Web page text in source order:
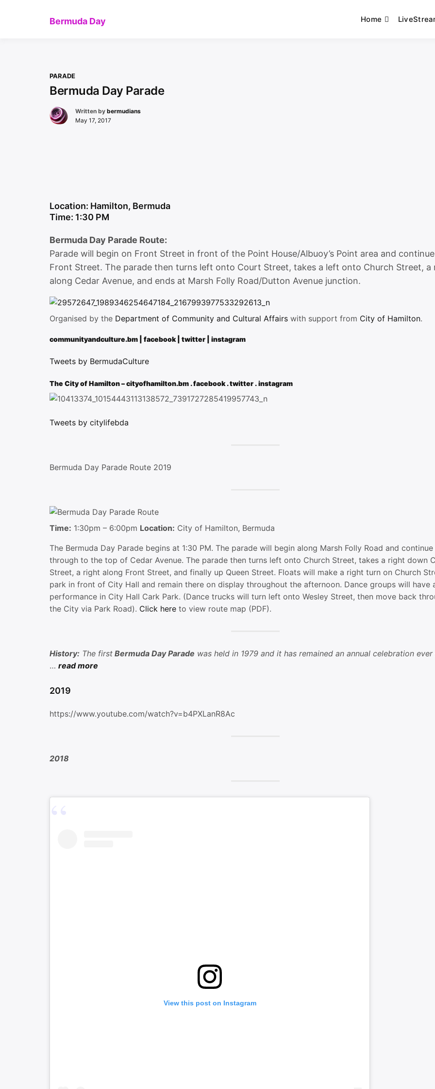
Bermuda Day Home
PARADE
Bermuda Day Parade
Written by bermudians
May 17, 2017
Location: Hamilton, Bermuda
Time: 1:30 PM
Bermuda Day Parade Route:
Parade will begin on Front Street in front of the Point House/Albuoy’s Point area and
Front Street. The parade then turns left onto Court Street, takes a left onto Church Street, a
along Cedar Avenue, and ends at Marsh Folly Road/Dutton Avenue junction.
Organised by the Department of Community and Cultural Affairs with support from City of Hamilton.
communityandculture.bm facebook twitter instagram
Tweets by BermudaCulture
The City of Hamilton –cityofhamilton.bm .facebook.twitter .instagram
Tweets by citylifebda
Bermuda Day Parade Route 2019
Time: 1:30pm – 6:00pm Location: City of Hamilton, Bermuda
The Bermuda Day Parade begins at 1:30 PM. The parade will begin along Marsh Folly Road and
through to the top of Cedar Avenue. The parade then turns left onto Church Street, takes a right down
Street, a right along Front Street, and finally up Queen Street. Floats will make a right turn on Church
park in front of City Hall and remain there on display throughout the afternoon. Dance groups will have
performance in City Hall Cark Park. (Dance trucks will turn left onto Wesley Street, then move back
the City via Park Road). Click here to view route map (PDF).
History: The first Bermuda Day Parade was held in 1979 and it has remained an annual celebration ever
… read more
2019
https://www.youtube.com/watch?v=b4PXLanR8Ac
2018
View this post on Instagram